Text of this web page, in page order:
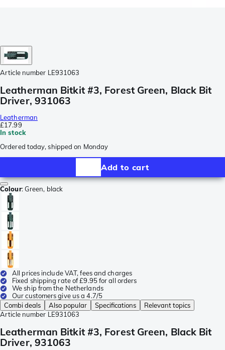
Article number LE931063
Leatherman Bitkit #3, Forest Green, Black Bit
Driver, 931063
Leatherman
£17.99
In stock
Ordered today, shipped on Monday
Add to cart
Colour:Green, black
All prices include VAT, fees and charges
Fixed shipping rate of £9.95 for all orders
We ship from the Netherlands
Our customers give us a 4.7/5
Combi deals
Also popular Specifications
Relevant topics
Article number LE931063
Leatherman Bitkit #3, Forest Green, Black Bit
Driver, 931063